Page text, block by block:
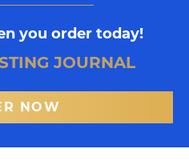
you order today!
JOURNAL
NOW